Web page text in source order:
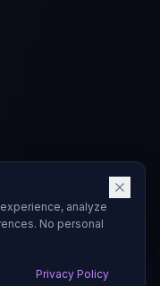
My List
analyze
No personal
Privacy Policy
or Microsoft.